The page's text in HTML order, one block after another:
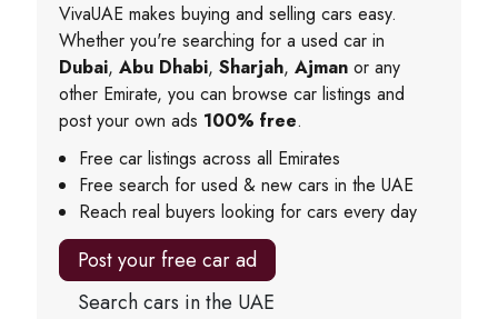
VivaUAE makes buying and selling cars easy.
Whether you're searching for a used car in
Dubai, Abu Dhabi, Sharjah, Ajman or any
other Emirate, you can browse car listings and
post your own ads 100% free.
Free car listings across all Emirates
Free search for used & new cars in the UAE
Reach real buyers looking for cars every day
Post your free car ad
Search cars in the UAE